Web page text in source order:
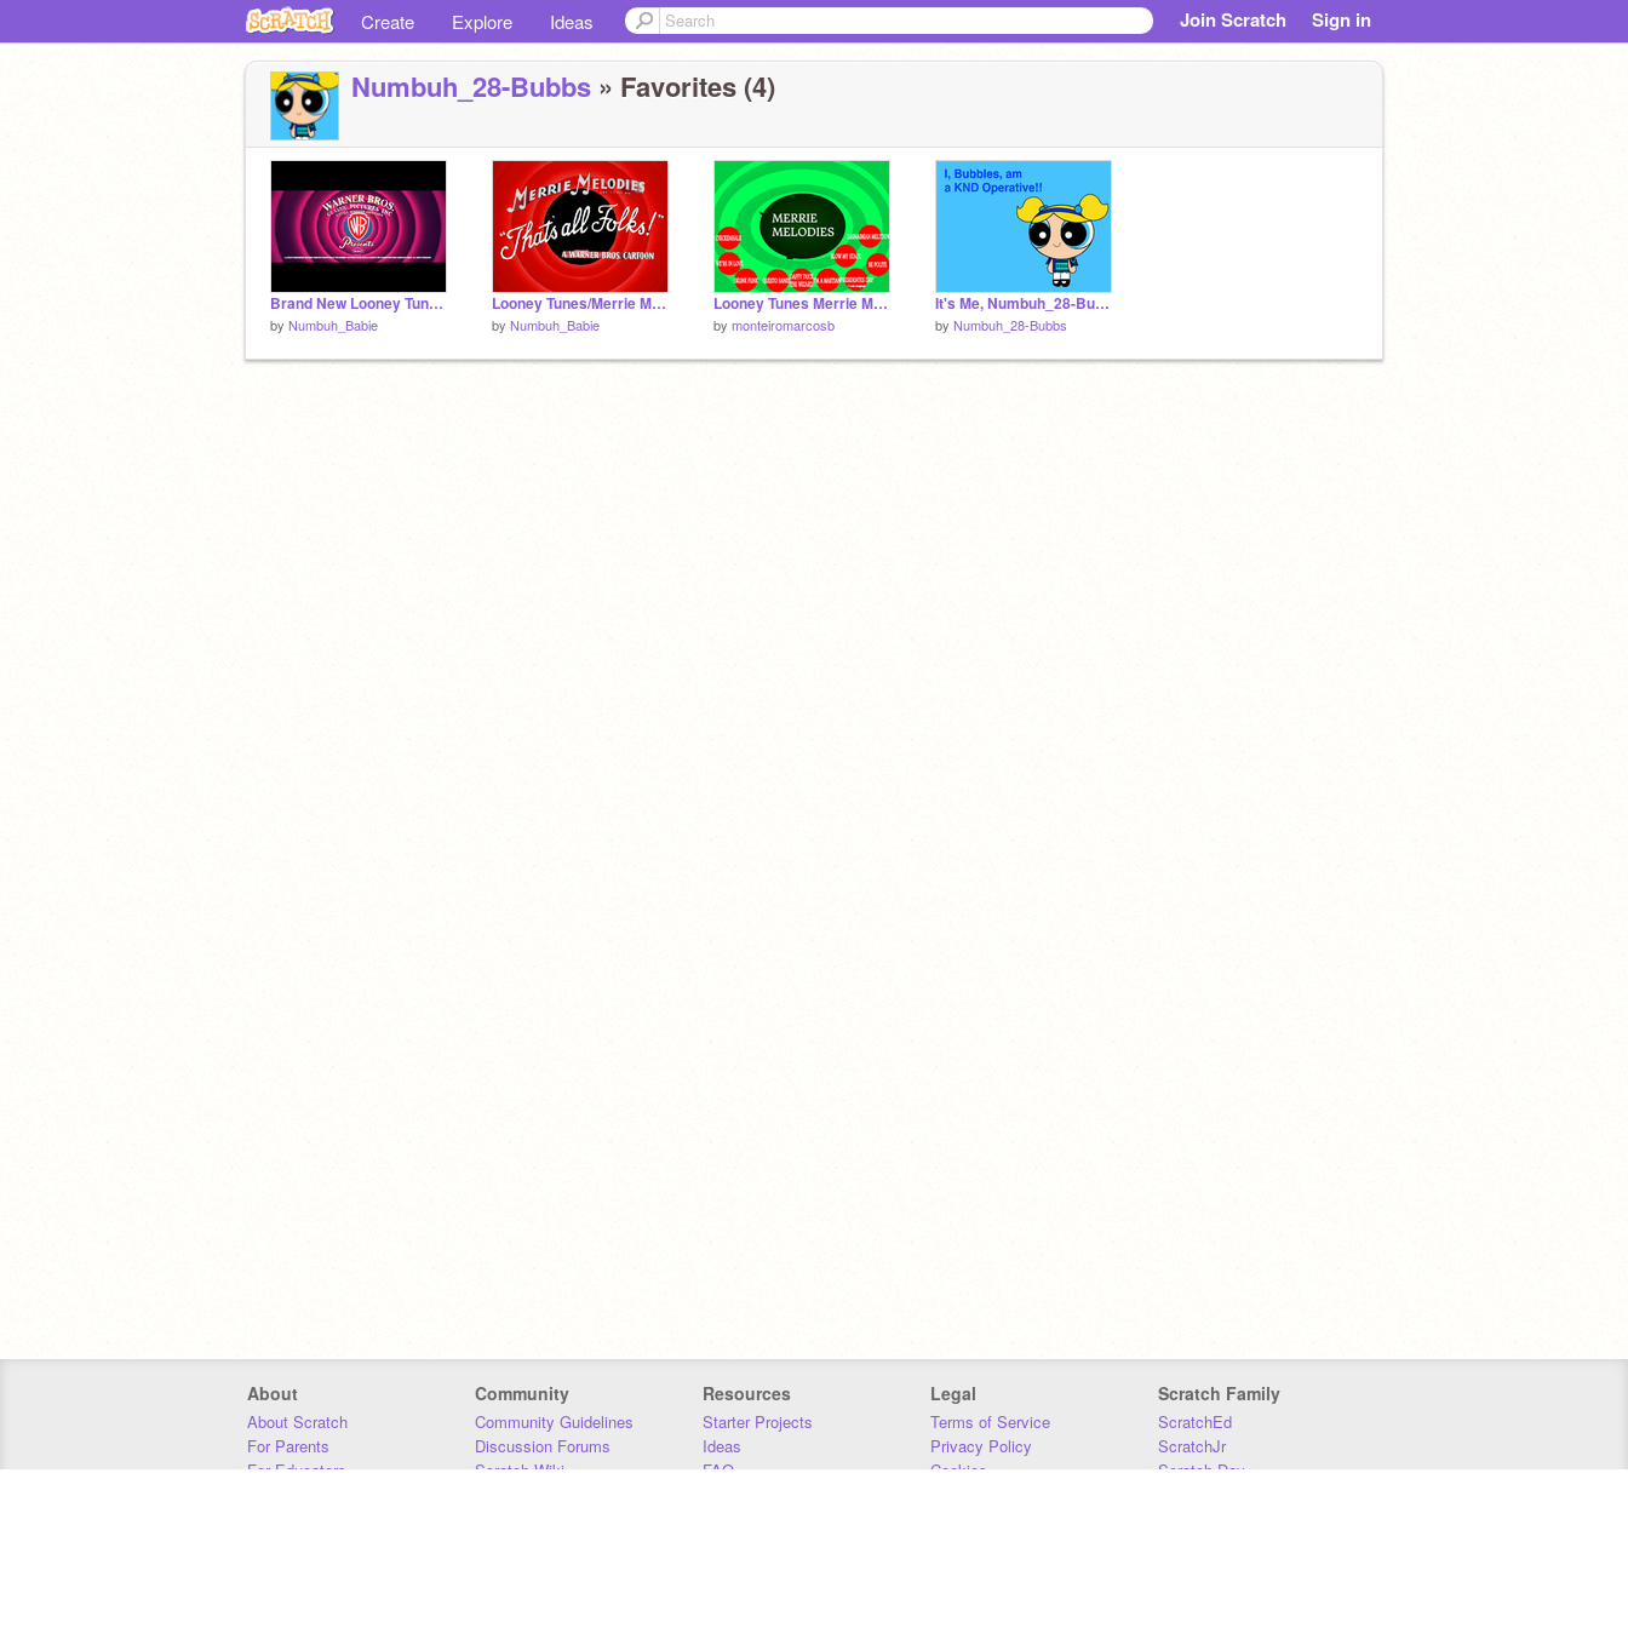
Create Explore Ideas Join Scratch Sign in
Numbuh_28-Bubbs » Favorites (4)
Brand New Looney Tunes: "Merrily we Long Along" 2-D Main Opening Introduction remix
by Numbuh_Babie
Looney Tunes/Merrie Melodies ending remix
by Numbuh_Babie
Looney Tunes Merrie Melodies
by monteiromarcosb
It's Me, Numbuh_28-Bubbs.
by Numbuh_28-Bubbs
About
About Scratch
For Parents
For Educators
Community
Community Guidelines
Discussion Forums
Scratch Wiki
Resources
Starter Projects
Ideas
FAQ
Legal
Terms of Service
Privacy Policy
Cookies
Scratch Family
ScratchEd
ScratchJr
Scratch Day